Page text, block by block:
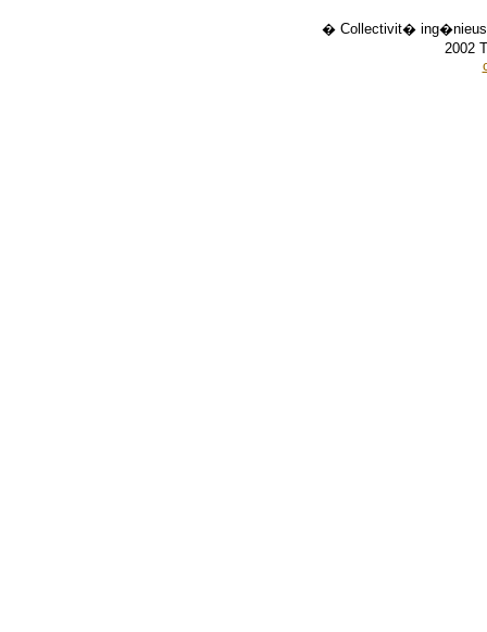
� Collectivit�
2002